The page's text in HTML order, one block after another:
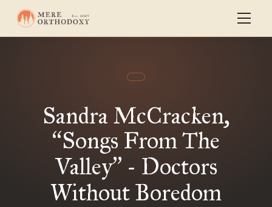
Sandra McCracken,
“Songs From The
Valley” - Doctors
Without Boredom